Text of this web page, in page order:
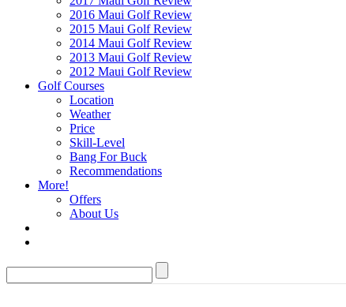
2016 Maui Golf Review
2015 Maui Golf Review
2014 Maui Golf Review
2013 Maui Golf Review
2012 Maui Golf Review
Golf Courses
Location
Weather
Price
Skill-Level
Bang For Buck
Recommendations
More!
Offers
About Us